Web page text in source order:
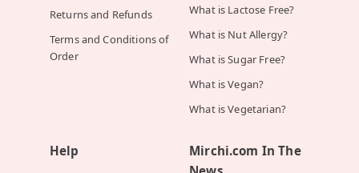
Returns and Refunds
Terms and Conditions of
Order
What is Lactose Free?
What is Nut Allergy?
What is Sugar Free?
What is Vegan?
What is Vegetarian?
Help
Mirchi.com In The